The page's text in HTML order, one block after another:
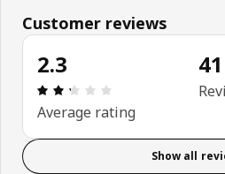
Customer reviews
2.3
Review: 2.3 out of
Average rating
41
Show all